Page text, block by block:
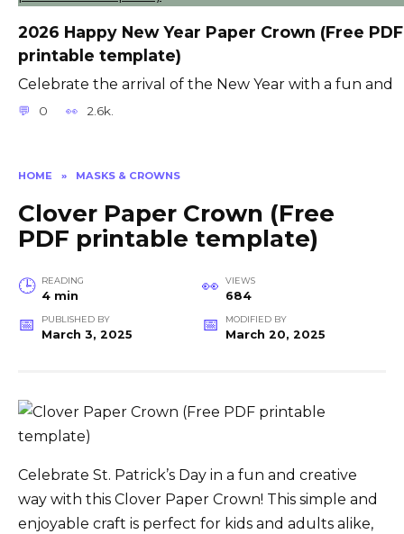
HOME » MASKS & CROWNS
Clover Paper Crown (Free
PDF printable template)
READING
4 min
VIEWS
684
PUBLISHED BY
March 3, 2025
MODIFIED BY
March 20, 2025
Celebrate St. Patrick’s Day in a fun and creative
way with this Clover Paper Crown! This simple and
enjoyable craft is perfect for kids and adults alike,
2026 Happy New Year Paper Crown (Free PDF
printable template)
Celebrate the arrival of the New Year with a fun and
0 2.6k.